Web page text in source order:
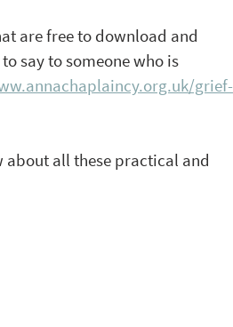
are free to download and
say to someone who is
grief-
about all these practical and